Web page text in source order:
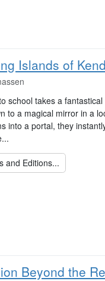
Islands of
school takes a
to a magical mirror in a
into a portal, they
and Editions...
Beyond the